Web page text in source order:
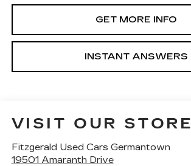
GET MORE INFO
INSTANT ANSWERS
VISIT OUR STORE
Fitzgerald Used Cars Germantown
19501 Amaranth Drive